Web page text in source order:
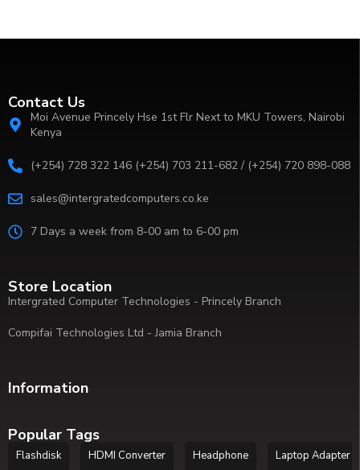
Contact Us
Moi Avenue Princely Hse 1st Flr Next to MKU Towers, Nairobi
Kenya
(+254) 728 322 146 (+254) 703 211-682 / (+254) 720 898-088
sales@intergratedcomputers.co.ke
7 Days a week from 8-00 am to 6-00 pm
Store Location
Intergrated Computer Technologies - Princely Branch
Compifai Technologies Ltd - Jamia Branch
Information
Popular Tags
Flashdisk HDMI Converter Headphone Laptop Adapter